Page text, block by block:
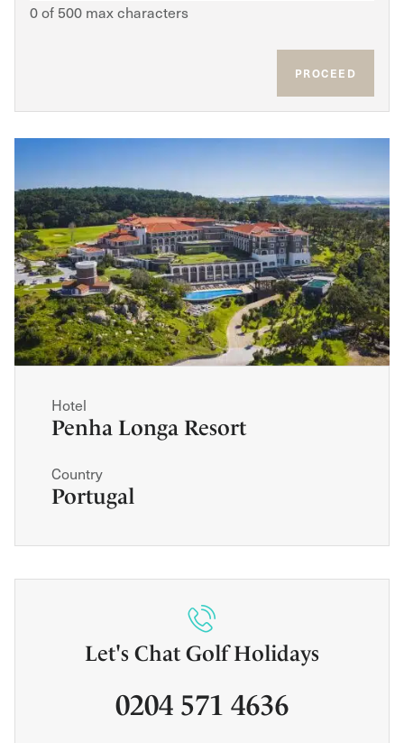
0 of 500 max characters
PROCEED
Hotel
Penha Longa Resort
Country
Portugal
Let's Chat Golf Holidays
0204 571 4636